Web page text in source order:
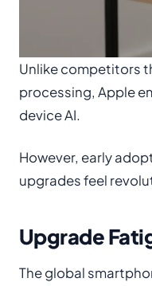
Unlike competitors
processing, Apple
device AI.
However, early
upgrades feel
Upgrade
The global